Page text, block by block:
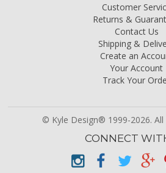
Customer
Returns &
Contact Us
Shipping &
Create an
Your Account
Track Your
© Kyle Design® 1999-2026. All
CONNECT